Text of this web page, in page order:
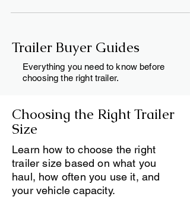
near Fergus, Ontario? Whether you need a
Everything you need to know before
choosing the right trailer.
Choosing the Right Trailer
Size
Learn how to choose the right